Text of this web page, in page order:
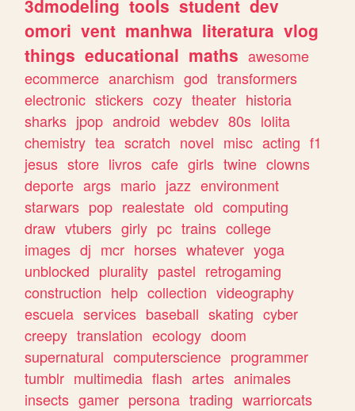
3dmodeling tools student dev
omori vent manhwa literatura vlog
things educational maths awesome
ecommerce anarchism god transformers
electronic stickers cozy theater historia
sharks jpop android webdev 80s lolita
chemistry tea scratch novel misc acting f1
jesus store livros cafe girls twine clowns
deporte args mario jazz environment
starwars pop realestate old computing
draw vtubers girly pc trains college
images dj mcr horses whatever yoga
unblocked plurality pastel retrogaming
construction help collection videography
escuela services baseball skating cyber
creepy translation ecology doom
supernatural computerscience programmer
tumblr multimedia flash artes animales
insects gamer persona trading warriorcats